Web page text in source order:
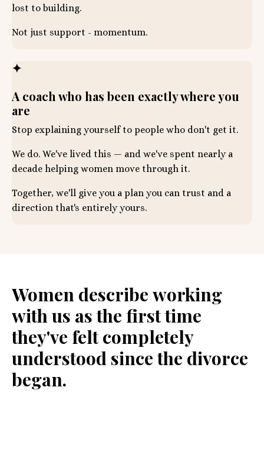
lost to building.
Not just support - momentum.
✦
A coach who has been exactly where you
are
Stop explaining yourself to people who don't get it.
We do. We've lived this — and we've spent nearly a
decade helping women move through it.
Together, we'll give you a plan you can trust and a
direction that's entirely yours.
Women describe working
with us as the first time
they've felt completely
understood since the divorce
began.